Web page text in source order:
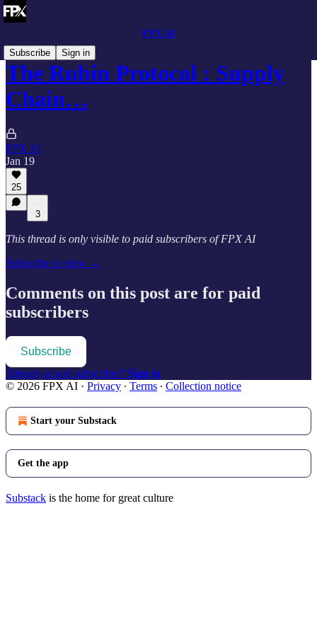
FPX AI
Subscribe
Sign in
The Rubin Protocol : Supply
Chain…
FPX AI
Jan 19
25
3
This thread is only visible to paid subscribers of FPX AI
Subscribe to view →
Comments on this post are for paid
subscribers
Subscribe
Already a paid subscriber? Sign in
© 2026 FPX AI · Privacy ∙ Terms ∙ Collection notice
Start your Substack
Get the app
Substack is the home for great culture